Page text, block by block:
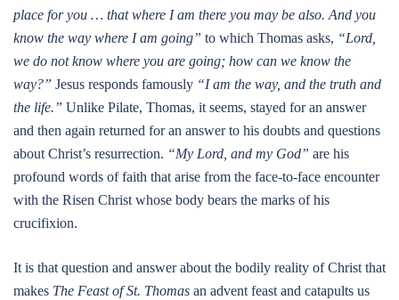
place for you … that where I am there you may be also. And you
know the way where I am going” to which Thomas asks, “Lord,
we do not know where you are going; how can we know the
way?” Jesus responds famously “I am the way, and the truth and
the life.” Unlike Pilate, Thomas, it seems, stayed for an answer
and then again returned for an answer to his doubts and questions
about Christ’s resurrection. “My Lord, and my God” are his
profound words of faith that arise from the face-to-face encounter
with the Risen Christ whose body bears the marks of his
crucifixion.
It is that question and answer about the bodily reality of Christ that
makes The Feast of St. Thomas an advent feast and catapults us